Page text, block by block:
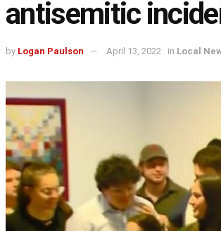
antisemitic
by Logan Paulson April 13, 2022 in Local